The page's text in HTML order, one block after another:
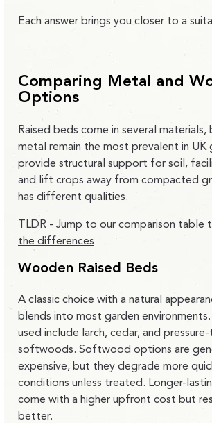
Each answer brings you closer to a
Comparing Metal and
Options
Raised beds come in several
metal remain the most prevalent in UK
provide structural support for soil,
and lift crops away from compacted
has different qualities.
TLDR - Jump to our comparison table
the differences
Wooden Raised Beds
A classic choice with a natural
blends into most garden
used include larch, cedar, and
softwoods. Softwood options are
expensive, but they degrade more
conditions unless treated. Longer-
come with a higher upfront cost but
better.